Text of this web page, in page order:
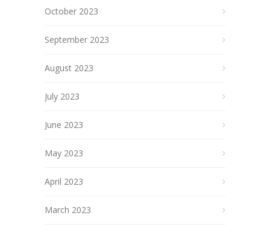
October 2023
September 2023
August 2023
July 2023
June 2023
May 2023
April 2023
March 2023